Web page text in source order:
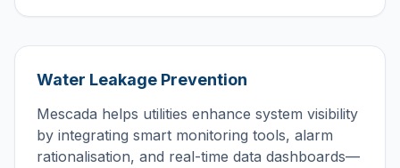
Water Leakage Prevention
Mescada helps utilities enhance system visibility
by integrating smart monitoring tools, alarm
rationalisation, and real-time data dashboards—